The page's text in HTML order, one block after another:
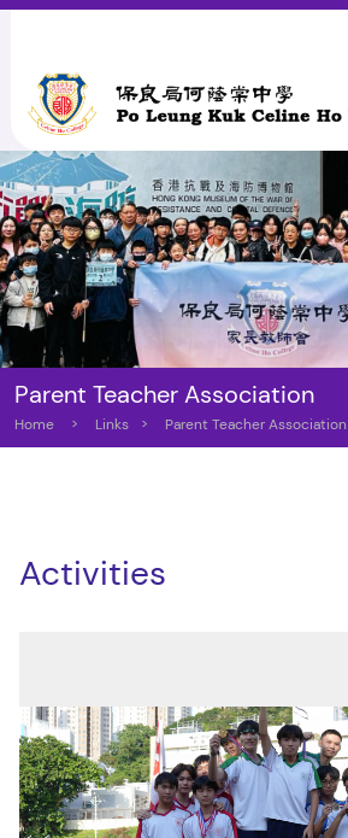
Parent Teacher Association
Home > Links > Parent Teacher Association
Activities